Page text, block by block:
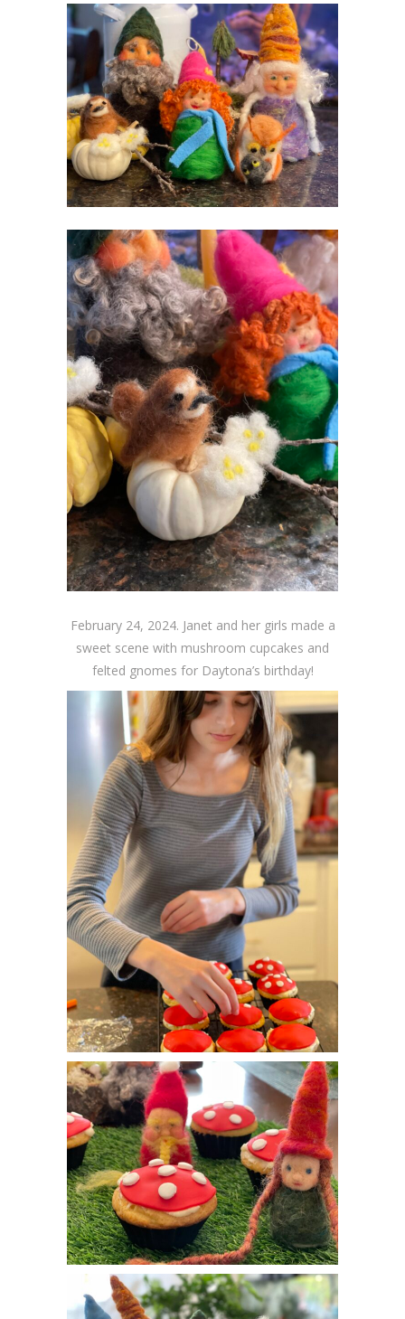
February 24, 2024. Janet and her girls made a
sweet scene with mushroom cupcakes and
felted gnomes for Daytona’s birthday!